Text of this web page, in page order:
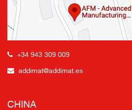
+34 943 309 009
addimat@addimat.es
CHINA